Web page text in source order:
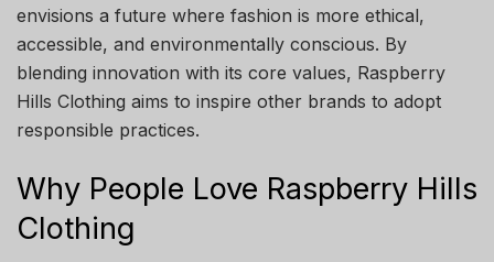
envisions a future where fashion is more ethical,
accessible, and environmentally conscious. By
blending innovation with its core values, Raspberry
Hills Clothing aims to inspire other brands to adopt
responsible practices.
Why People Love Raspberry Hills
Clothing